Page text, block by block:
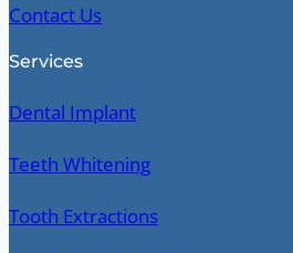
Contact Us
Services
Dental Implant
Teeth Whitening
Tooth Extractions